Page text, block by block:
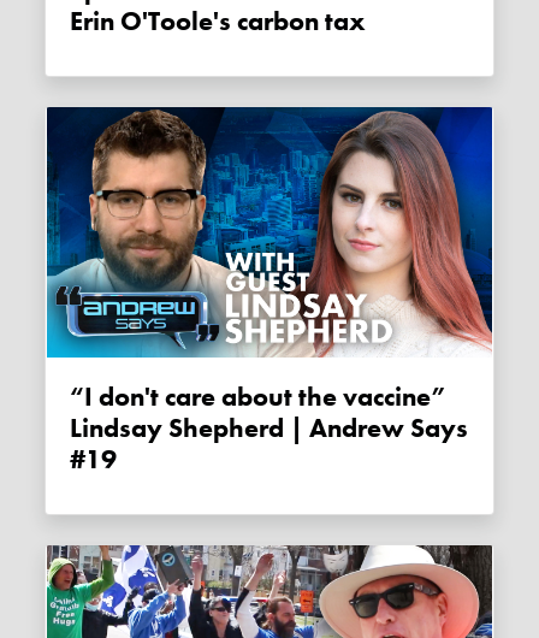
Erin O'Toole's carbon tax
“I don't care about the vaccine”
Lindsay Shepherd | Andrew Says
#19